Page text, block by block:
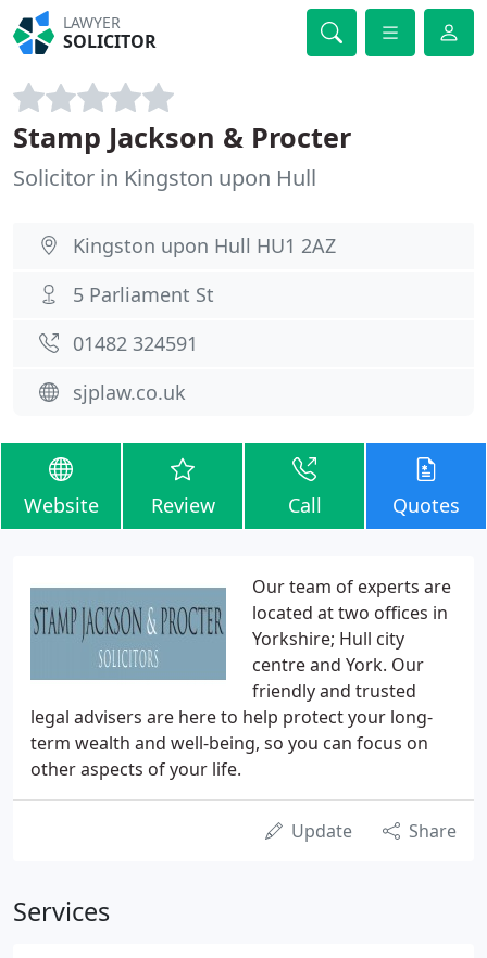
LAWYER
SOLICITOR
Stamp Jackson & Procter
Solicitor in Kingston upon Hull
Kingston upon Hull HU1 2AZ
5 Parliament St
01482 324591
sjplaw.co.uk
Website Review Call Quotes
Our team of experts are
located at two offices in
Yorkshire; Hull city
centre and York. Our
friendly and trusted
legal advisers are here to help protect your long-
term wealth and well-being, so you can focus on
other aspects of your life.
Update Share
Services